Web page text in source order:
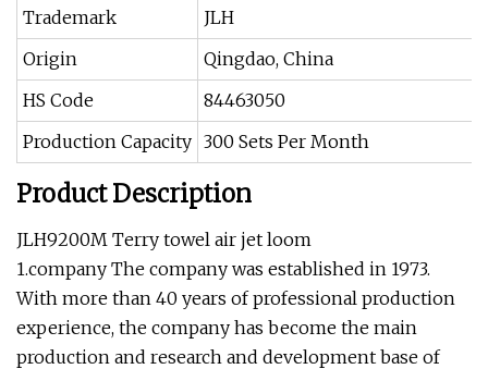
Trademark
JLH
Origin
Qingdao, China
HS Code
84463050
Production Capacity 300 Sets Per Month
Product Description
JLH9200M Terry towel air jet loom
1.company The company was established in 1973.
With more than 40 years of professional production
experience, the company has become the main
production and research and development base of